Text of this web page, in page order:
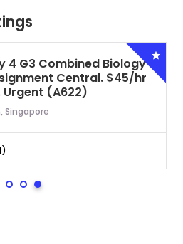
4 G3 Combined Biology
Central. $45/hr
(A622)
Singapore